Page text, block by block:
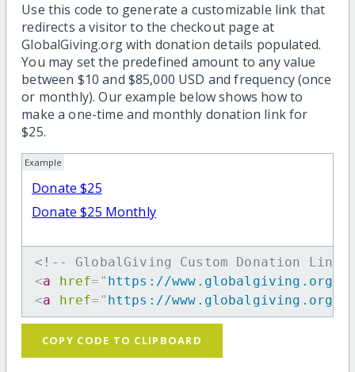
Use this code to generate a customizable link that
redirects a visitor to the checkout page at
GlobalGiving.org with donation details populated.
You may set the predefined amount to any value
between $10 and $85,000 USD and frequency (once
or monthly). Our example below shows how to
make a one-time and monthly donation link for
$25.
Example
Donate $25
Donate $25 Monthly
<!-- GlobalGiving Custom Donation
<a href= " https://www.globalgiving.org/dy/
<a href= " https://www.globalgiving.org/dy/
COPY CODE TO CLIPBOARD